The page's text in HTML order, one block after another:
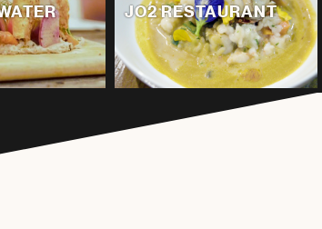
JO2 RESTAURANT